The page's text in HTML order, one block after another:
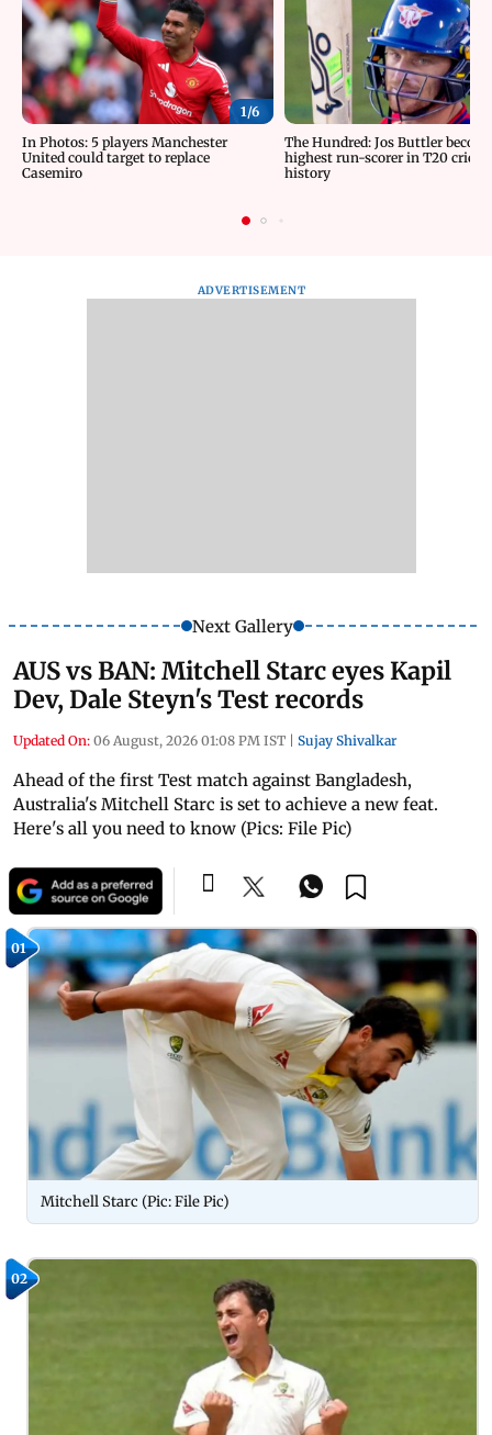
1/6
In Photos: 5 players Manchester
United could target to replace
Casemiro
The Hundred: Jos Buttler
highest run-scorer in T20
history
ADVERTISEMENT
Next Gallery
AUS vs BAN: Mitchell Starc eyes Kapil
Dev, Dale Steyn's Test records
Updated On: 06 August, 2026 01:08 PM IST | Sujay Shivalkar
Ahead of the first Test match against Bangladesh,
Australia's Mitchell Starc is set to achieve a new feat.
Here's all you need to know (Pics: File Pic)
01
Mitchell Starc (Pic: File Pic)
02